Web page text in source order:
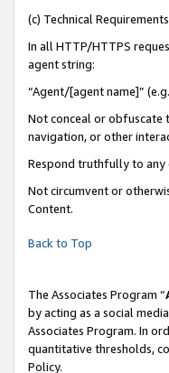
(c) Technical
In all HTTP/HTTPS
agent string:
“Agent/[agent name]”
Not conceal or obfuscate
navigation, or other
Respond truthfully to any
Not circumvent or
Content.
Back to Top
The Associates Program “
by acting as a social
Associates Program. In
quantitative thresholds,
Policy.